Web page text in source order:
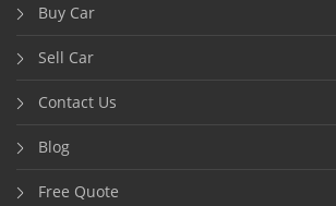
Buy Car
Sell Car
Contact Us
Blog
Free Quote